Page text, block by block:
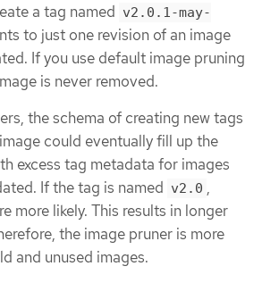
a tag named v2.0.1-may-
to just one revision of an image
If you use default image pruning
is never removed.
the schema of creating new tags
could eventually fill up the
excess tag metadata for images
If the tag is named v2.0 ,
more likely. This results in longer
the image pruner is more
and unused images.